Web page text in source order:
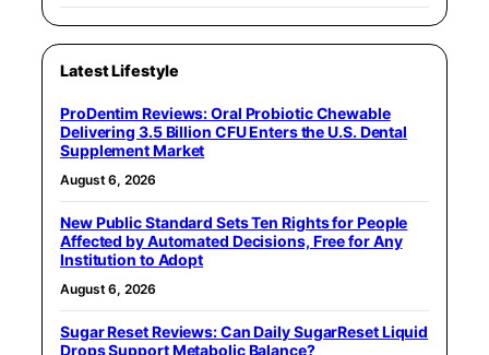
Latest Lifestyle
ProDentim Reviews: Oral Probiotic Chewable
Delivering 3.5 Billion CFU Enters the U.S. Dental
Supplement Market
August 6, 2026
New Public Standard Sets Ten Rights for People
Affected by Automated Decisions, Free for Any
Institution to Adopt
August 6, 2026
Sugar Reset Reviews: Can Daily SugarReset Liquid
Drops Support Metabolic Balance?